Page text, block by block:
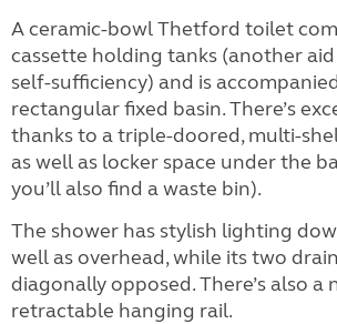
A ceramic-bowl Thetford toilet
cassette holding tanks (another
self-sufficiency) and is
rectangular fixed basin. There’s
thanks to a triple-doored, multi-
as well as locker space under the
you’ll also find a waste bin).
The shower has stylish lighting
well as overhead, while its two
diagonally opposed. There’s also a
retractable hanging rail.